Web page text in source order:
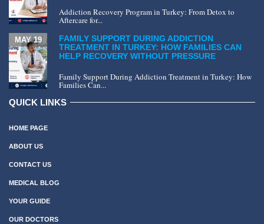
Addiction Recovery Program in Turkey: From Detox to
Aftercare for...
FAMILY SUPPORT DURING ADDICTION
TREATMENT IN TURKEY: HOW FAMILIES CAN
HELP RECOVERY WITHOUT PRESSURE
MAY 19
Family Support During Addiction Treatment in Turkey: How
Families Can...
QUICK LINKS
HOME PAGE
ABOUT US
CONTACT US
MEDICAL BLOG
YOUR GUIDE
OUR DOCTORS